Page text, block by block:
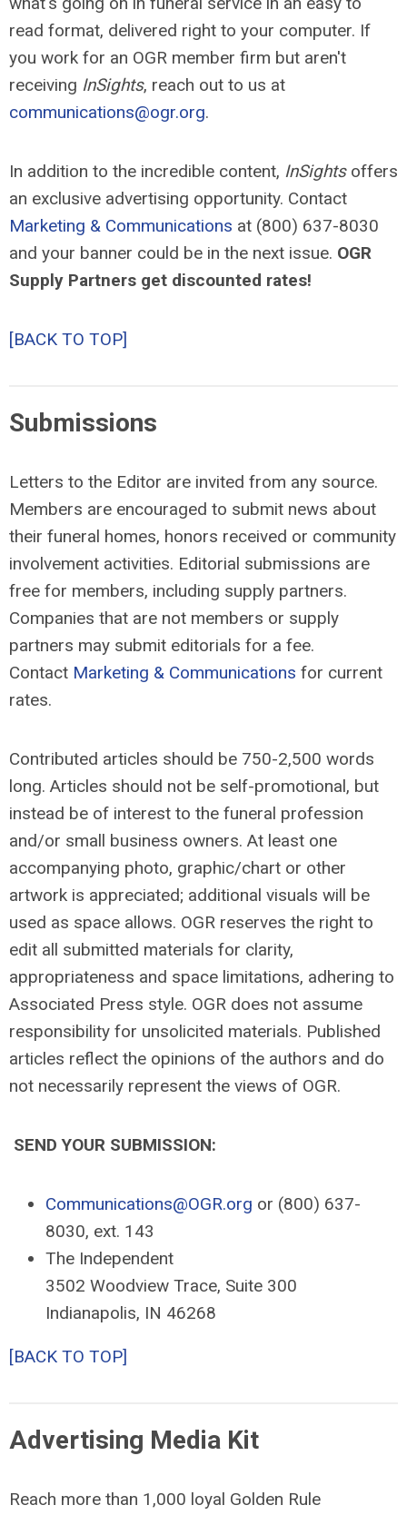
read format, delivered right to your computer. If
you work for an OGR member firm but aren't
receiving InSights, reach out to us at
communications@ogr.org.
In addition to the incredible content, InSights offers
an exclusive advertising opportunity. Contact
Marketing & Communications at (800) 637-8030
and your banner could be in the next issue. OGR
Supply Partners get discounted rates!
[BACK TO TOP]
Submissions
Letters to the Editor are invited from any source.
Members are encouraged to submit news about
their funeral homes, honors received or community
involvement activities. Editorial submissions are
free for members, including supply partners.
Companies that are not members or supply
partners may submit editorials for a fee.
Contact Marketing & Communications for current
rates.
Contributed articles should be 750-2,500 words
long. Articles should not be self-promotional, but
instead be of interest to the funeral profession
and/or small business owners. At least one
accompanying photo, graphic/chart or other
artwork is appreciated; additional visuals will be
used as space allows. OGR reserves the right to
edit all submitted materials for clarity,
appropriateness and space limitations, adhering to
Associated Press style. OGR does not assume
responsibility for unsolicited materials. Published
articles reflect the opinions of the authors and do
not necessarily represent the views of OGR.
SEND YOUR SUBMISSION:
Communications@OGR.org or (800) 637-
8030, ext. 143
The Independent
3502 Woodview Trace, Suite 300
Indianapolis, IN 46268
[BACK TO TOP]
Advertising Media Kit
Reach more than 1,000 loyal Golden Rule